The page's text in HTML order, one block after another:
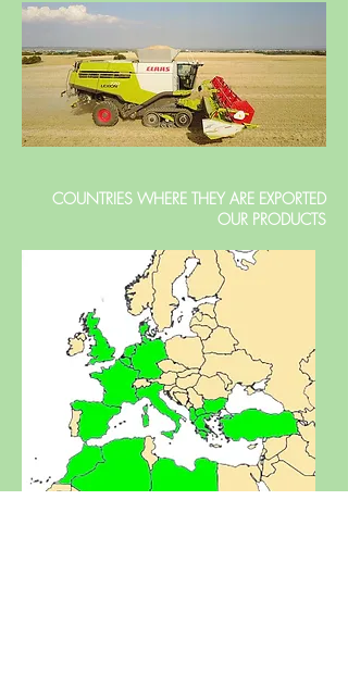
COUNTRIES WHERE THEY ARE EXPORTED
OUR PRODUCTS